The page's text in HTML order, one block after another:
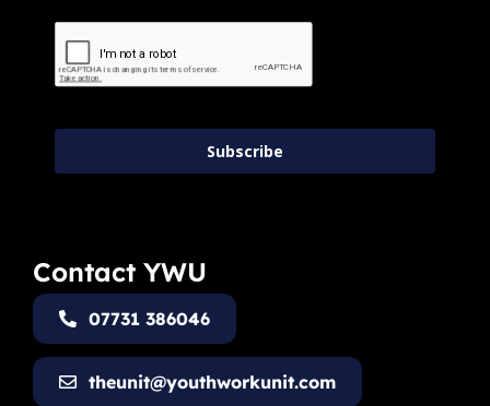
Subscribe
Contact YWU
07731 386046
theunit@youthworkunit.com